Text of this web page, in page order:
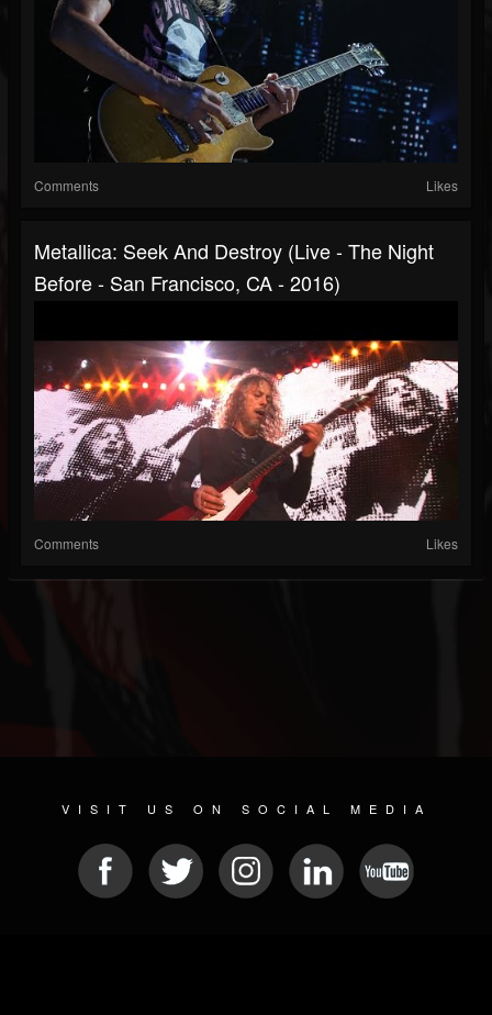
Comments Likes
Metallica: Seek And Destroy (Live - The Night
Before - San Francisco, CA - 2016)
Comments Likes
VISIT US ON SOCIAL MEDIA